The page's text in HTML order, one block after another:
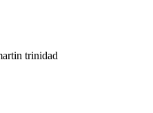
trinidad